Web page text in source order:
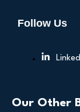
Follow Us
Our Other